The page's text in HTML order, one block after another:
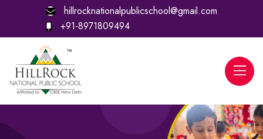
hillrocknationalpublicschool@gmail.com
+91-8971809494